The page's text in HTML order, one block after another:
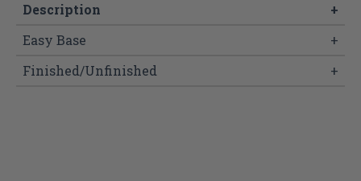
Description
+
Easy Base
+
Finished/Unfinished
+